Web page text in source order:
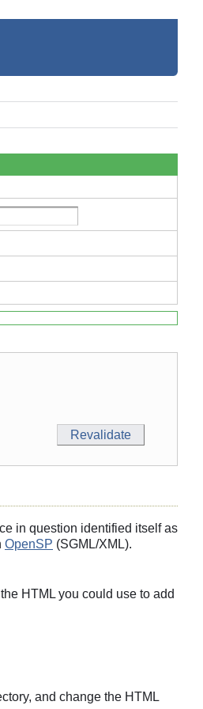
in question identified itself as
OpenSP (SGML/XML).
HTML you could use to add
and change the HTML